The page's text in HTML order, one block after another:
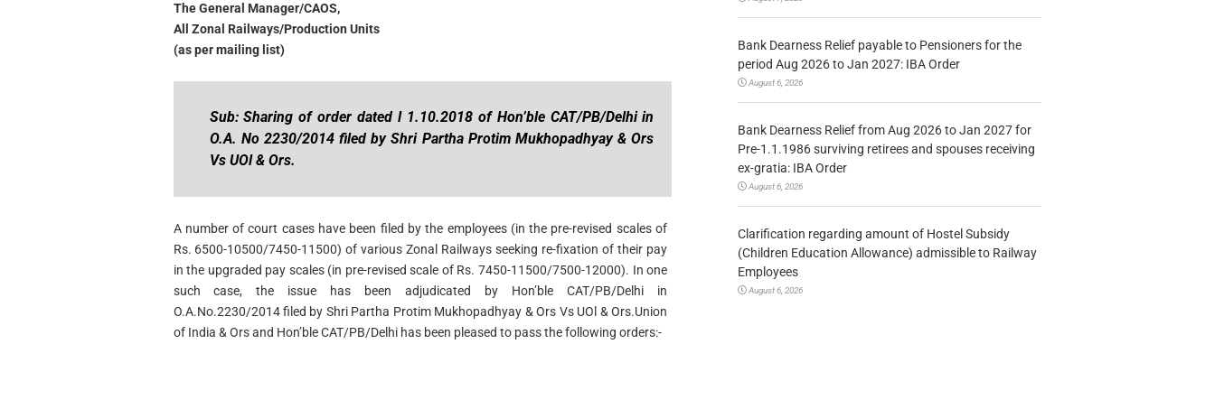
The General Manager/CAOS,
All Zonal Railways/Production Units
(as per mailing list)
Sub: Sharing of order dated l 1.10.2018 of Hon’ble CAT/PB/Delhi in
O.A. No 2230/2014 filed by Shri Partha Protim Mukhopadhyay & Ors
Vs UOl & Ors.
A number of court cases have been filed by the employees (in the pre-revised scales of
Rs. 6500-10500/7450-11500) of various Zonal Railways seeking re-fixation of their pay
in the upgraded pay scales (in pre-revised scale of Rs. 7450-11500/7500-12000). In one
such case, the issue has been adjudicated by Hon’ble CAT/PB/Delhi in
O.A.No.2230/2014 filed by Shri Partha Protim Mukhopadhyay & Ors Vs UOl & Ors.Union
of India & Ors and Hon’ble CAT/PB/Delhi has been pleased to pass the following orders:-
Bank Dearness Relief payable to Pensioners for the
period Aug 2026 to Jan 2027: IBA Order
August 6, 2026
Bank Dearness Relief from Aug 2026 to Jan 2027 for
Pre-1.1.1986 surviving retirees and spouses receiving
ex-gratia: IBA Order
August 6, 2026
Clarification regarding amount of Hostel Subsidy
(Children Education Allowance) admissible to Railway
Employees
August 6, 2026